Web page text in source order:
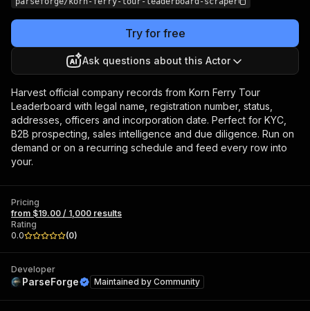
Try for free
Ask questions about this Actor
Harvest official company records from Korn Ferry Tour
Leaderboard with legal name, registration number, status,
addresses, officers and incorporation date. Perfect for KYC,
B2B prospecting, sales intelligence and due diligence. Run on
demand or on a recurring schedule and feed every row into
your.
Pricing
from $19.00 / 1,000 results
Rating
0.0
(0)
Developer
ParseForge Maintained by Community